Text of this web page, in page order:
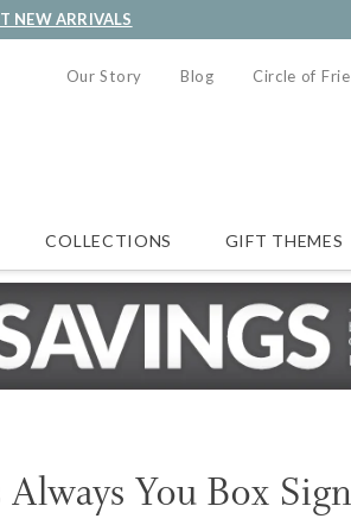
NEW ARRIVALS
Our Story Blog Circle of
COLLECTIONS GIFT THEMES
You Box Sign